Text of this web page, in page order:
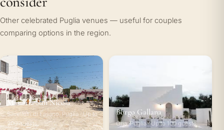
Other celebrated Puglia venues — useful for couples
comparing options in the region.
Masseria San Nicola
Savelletri di Fasano, Puglia · Up to
200 guests
Borgo Gallana
Oria, Puglia · Up to 100 guests